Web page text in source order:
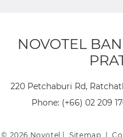
NOVOTEL
220 Petchaburi Rd,
Phone: (+66) 02 209
© 2026 Novotel |Sitemap |